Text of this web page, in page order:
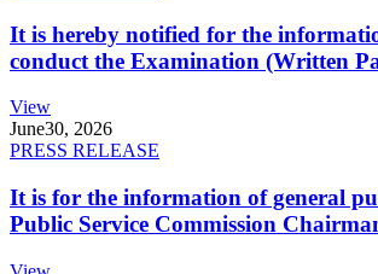
It is hereby notified for the
conduct the Examination (Written
View
June30, 2026
PRESS RELEASE
It is for the information of general
Public Service Commission